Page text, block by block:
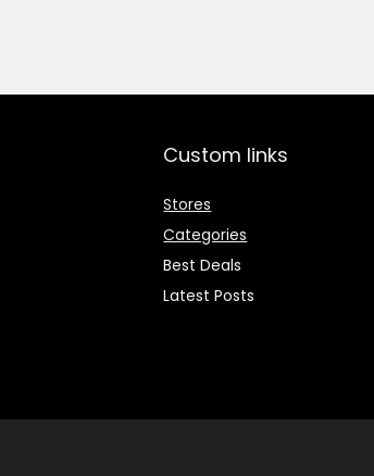
Custom links
Stores
Categories
Best Deals
Latest Posts